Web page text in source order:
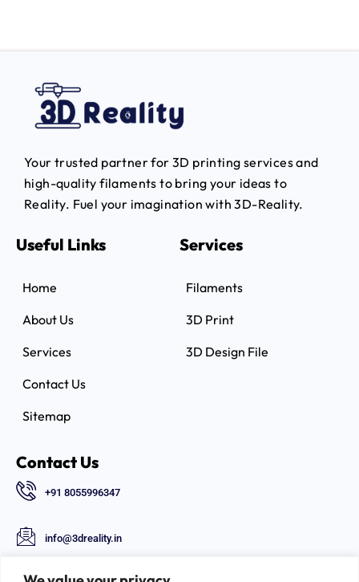
Your trusted partner for 3D printing services and
high-quality filaments to bring your ideas to
Reality. Fuel your imagination with 3D-Reality.
Useful Links
Home
About Us
Services
Contact Us
Sitemap
Services
Filaments
3D Print
3D Design File
Contact Us
+91 8055996347
info@3dreality.in
Chapru nagar square, CA road, Nagpur,